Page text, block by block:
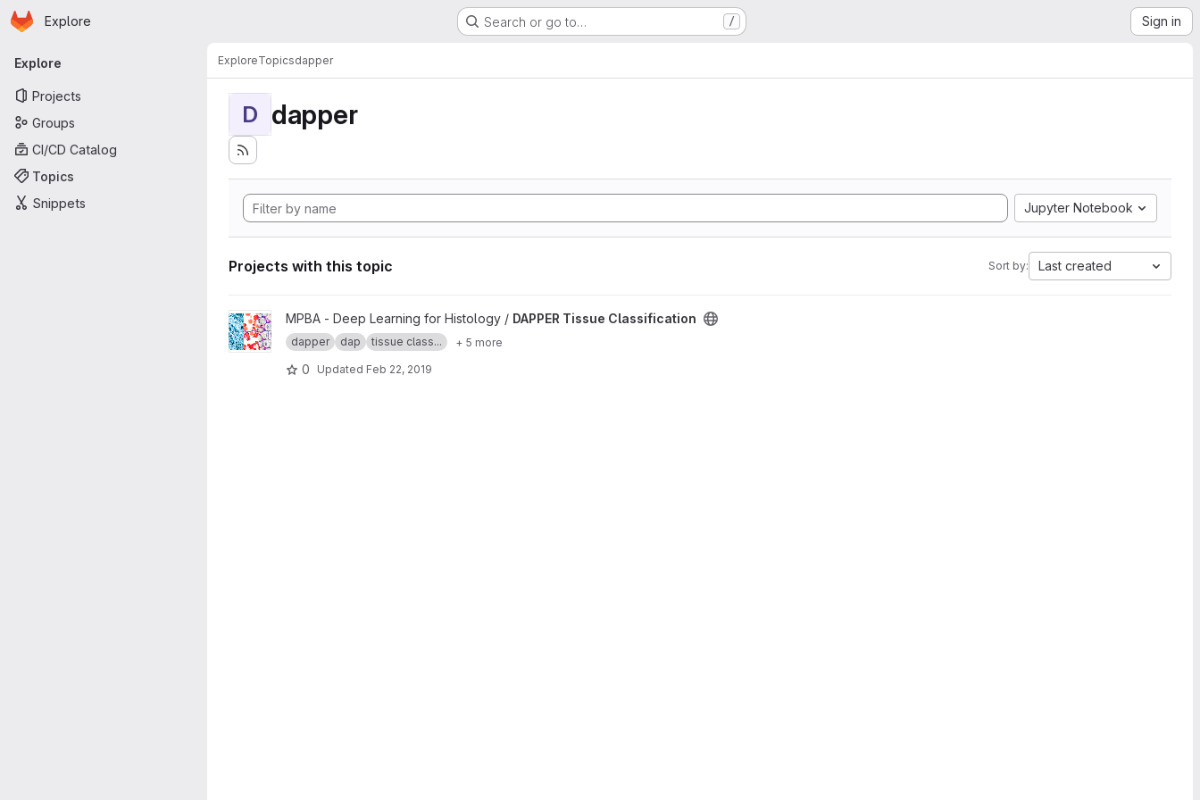
Skip to main content
Homepage
Explore Search or go to… / Sign in
Primary navigation
Explore
Projects
Groups
CI/CD Catalog
Topics
Snippets
ExploreTopicsdapper
D dapper
Jupyter Notebook
Projects with this topic Sort by: Last created
View DAPPER Tissue Classification project
MPBA - Deep Learning for Histology / DAPPER Tissue Classification
dapper dap tissue class... + 5 more
0 Updated Feb 22, 2019